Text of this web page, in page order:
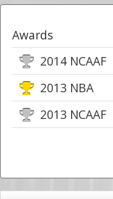
Awards
2014 NCAAF
2013 NBA
2013 NCAAF